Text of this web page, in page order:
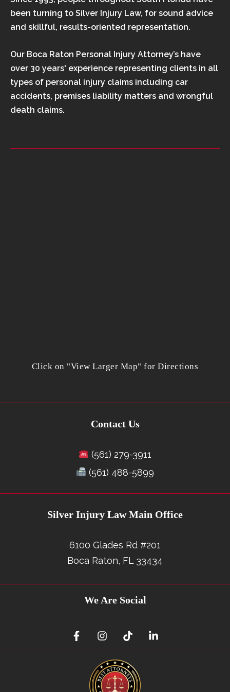
been turning to Silver Injury Law, for sound advice
and skillful, results-oriented representation.
Our Boca Raton Personal Injury Attorney’s have
over 30 years' experience representing clients in all
types of personal injury claims including car
accidents, premises liability matters and wrongful
death claims.
Click on "View Larger Map" for Directions
Contact Us
(561) 279-3911
(561) 488-5899
Silver Injury Law Main Office
6100 Glades Rd #201
Boca Raton, FL 33434
We Are Social